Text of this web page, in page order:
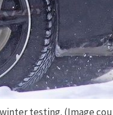
testing. (Image